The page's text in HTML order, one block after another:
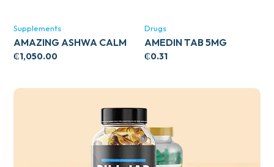
Supplements
AMAZING ASHWA CALM
SUPPORT 120’S
₵1,050.00
Drugs
AMEDIN TAB 5MG
₵0.31